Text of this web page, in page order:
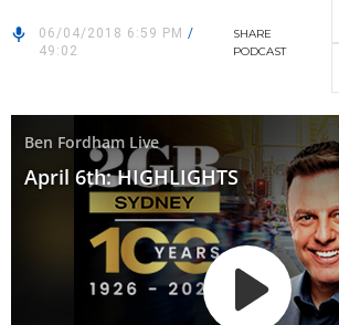
06/04/2018 6:59 PM /
49:02
SHARE
PODCAST